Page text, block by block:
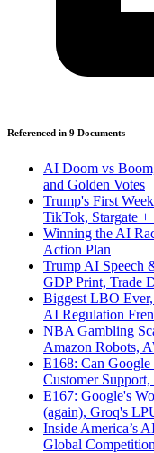
Referenced in 9 Documents
AI Doom vs
and Golden Votes
Trump's First
TikTok, Stargate +
Winning the AI
Action Plan
Trump AI Speech
GDP Print, Trade
Biggest LBO
AI Regulation
NBA Gambling
Amazon Robots,
E168: Can
Customer
E167: Google's
(again), Groq's
Inside America’s
Global Competition